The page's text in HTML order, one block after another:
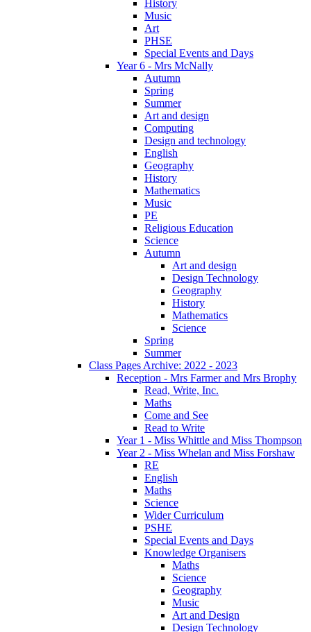
History
Music
Art
PHSE
Special Events and Days
Year 6 - Mrs McNally
Autumn
Spring
Summer
Art and design
Computing
Design and technology
English
Geography
History
Mathematics
Music
PE
Religious Education
Science
Autumn
Art and design
Design Technology
Geography
History
Mathematics
Science
Spring
Summer
Class Pages Archive: 2022 - 2023
Reception - Mrs Farmer and Mrs Brophy
Read, Write, Inc.
Maths
Come and See
Read to Write
Year 1 - Miss Whittle and Miss Thompson
Year 2 - Miss Whelan and Miss Forshaw
RE
English
Maths
Science
Wider Curriculum
PSHE
Special Events and Days
Knowledge Organisers
Maths
Science
Geography
Music
Art and Design
Design Technology